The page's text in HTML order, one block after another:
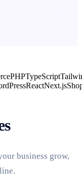
PHPTypeScript
ReactNext.js
business grow,